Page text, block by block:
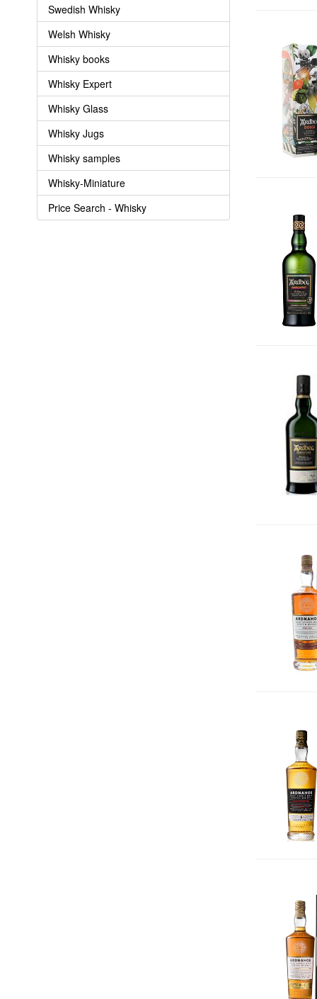
Swedish Whisky
Welsh Whisky
Whisky books
Whisky Expert
Whisky Glass
Whisky Jugs
Whisky samples
Whisky-Miniature
Price Search - Whisky